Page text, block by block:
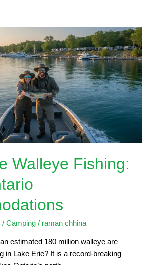
Walleye Fishing:
/Camping / raman chhina
estimated 180 million walleye are
in Lake Erie? It is a record-breaking